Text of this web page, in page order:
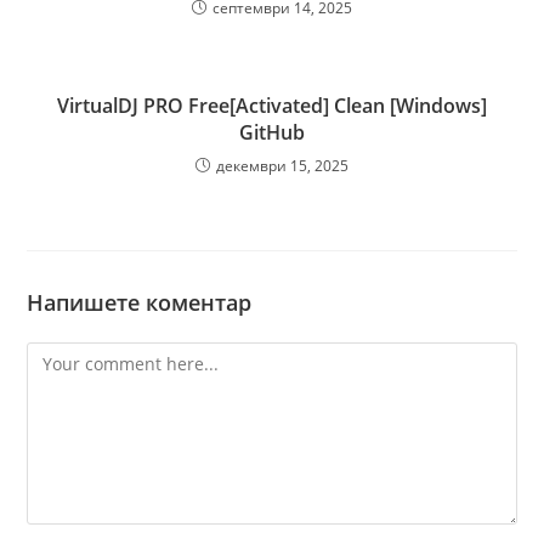
септември 14, 2025
VirtualDJ PRO Free[Activated] Clean [Windows]
GitHub
декември 15, 2025
Напишете коментар
Comment